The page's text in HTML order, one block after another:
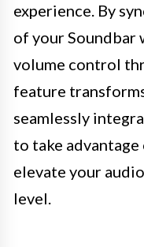
experience. By
of your Soundbar
volume control
feature
seamlessly
to take
elevate your
level.